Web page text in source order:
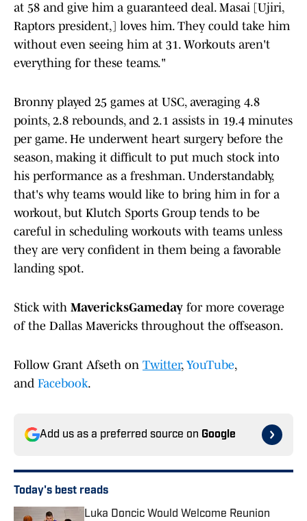
at 58 and give him a guaranteed deal. Masai [Ujiri,
Raptors president,] loves him. They could take him
without even seeing him at 31. Workouts aren't
everything for these teams."
Bronny played 25 games at USC, averaging 4.8
points, 2.8 rebounds, and 2.1 assists in 19.4 minutes
per game. He underwent heart surgery before the
season, making it difficult to put much stock into
his performance as a freshman. Understandably,
that's why teams would like to bring him in for a
workout, but Klutch Sports Group tends to be
careful in scheduling workouts with teams unless
they are very confident in them being a favorable
landing spot.
Stick with MavericksGameday for more coverage
of the Dallas Mavericks throughout the offseason.
Follow Grant Afseth on Twitter, YouTube,
and Facebook.
Add us as a preferred source on Google
Today's best reads
Luka Doncic Would Welcome Reunion